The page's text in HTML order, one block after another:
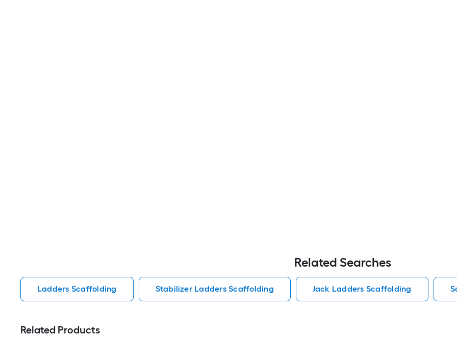
Related Searches
Ladders Scaffolding Stabilizer Ladders Scaffolding Jack Ladders Scaffolding
Related Products